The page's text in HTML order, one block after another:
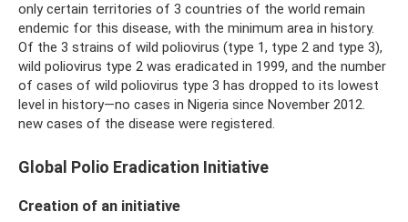
only certain territories of 3 countries of the world remain
endemic for this disease, with the minimum area in history.
Of the 3 strains of wild poliovirus (type 1, type 2 and type 3),
wild poliovirus type 2 was eradicated in 1999, and the number
of cases of wild poliovirus type 3 has dropped to its lowest
level in history—no cases in Nigeria since November 2012.
new cases of the disease were registered.
Global Polio Eradication Initiative
Creation of an initiative